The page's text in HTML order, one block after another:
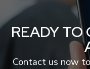
READY TO
Contact us now